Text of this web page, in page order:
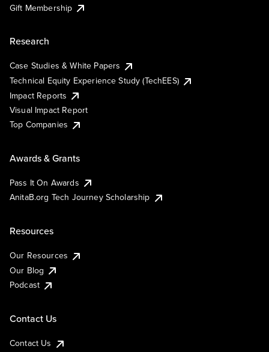
Gift Membership
Research
Case Studies & White Papers
Technical Equity Experience Study (TechEES)
Impact Reports
Visual Impact Report
Top Companies
Awards & Grants
Pass It On Awards
AnitaB.org Tech Journey Scholarship
Resources
Our Resources
Our Blog
Podcast
Contact Us
Contact Us